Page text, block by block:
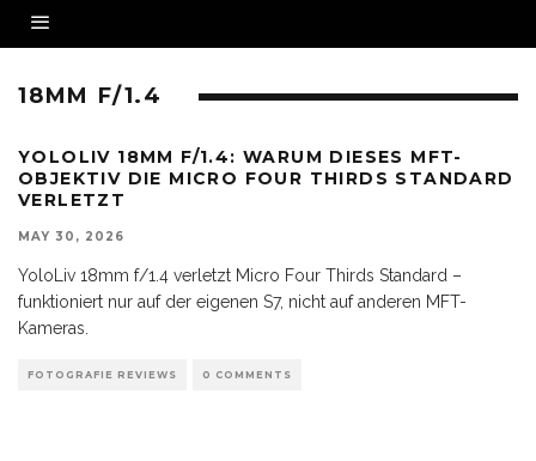
18MM F/1.4
YOLOLIV 18MM F/1.4: WARUM DIESES MFT-
OBJEKTIV DIE MICRO FOUR THIRDS STANDARD
VERLETZT
MAY 30, 2026
YoloLiv 18mm f/1.4 verletzt Micro Four Thirds Standard –
funktioniert nur auf der eigenen S7, nicht auf anderen MFT-
Kameras.
FOTOGRAFIE REVIEWS 0 COMMENTS